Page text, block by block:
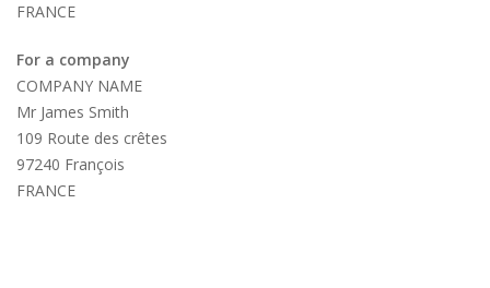
FRANCE
For a company
COMPANY NAME
Mr James Smith
109 Route des crêtes
97240 François
FRANCE